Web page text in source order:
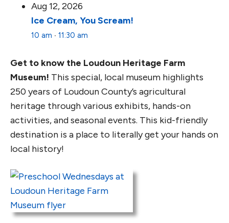
Aug 12, 2026
Ice Cream, You Scream!
10 am ∙ 11:30 am
Get to know the Loudoun Heritage Farm
Museum! This special, local museum highlights
250 years of Loudoun County’s agricultural
heritage through various exhibits, hands-on
activities, and seasonal events. This kid-friendly
destination is a place to literally get your hands on
local history!